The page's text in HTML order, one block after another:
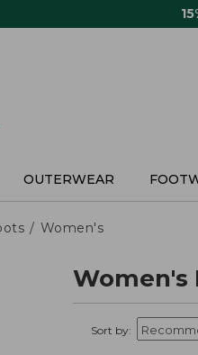
OUTERWEAR
Women's
Women's
Sort by: